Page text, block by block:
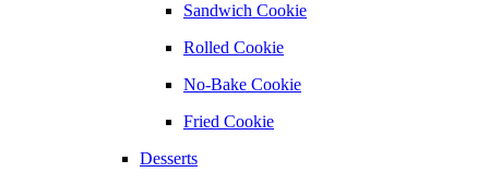
Sandwich Cookie
Rolled Cookie
No-Bake Cookie
Fried Cookie
Desserts